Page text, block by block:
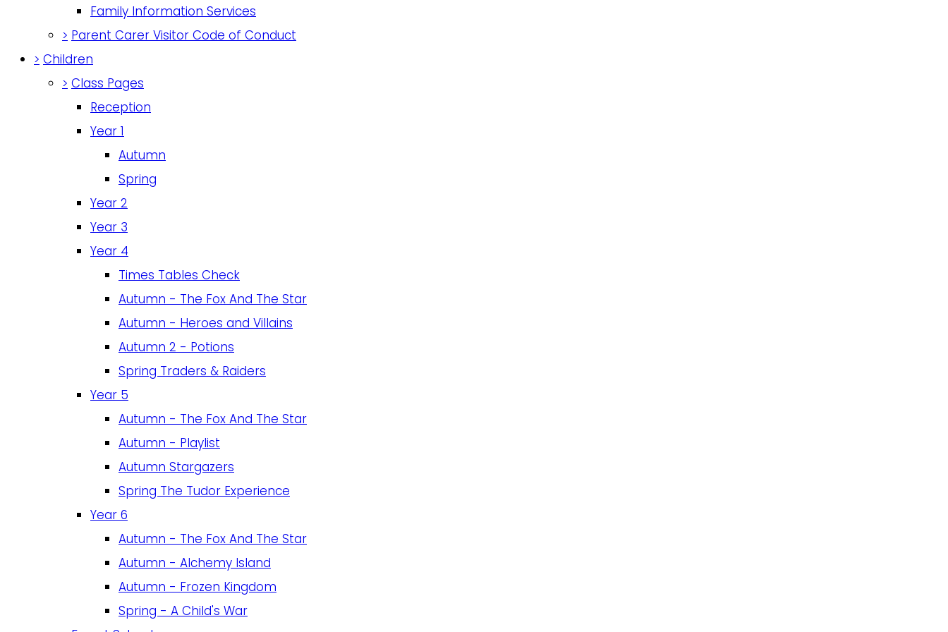
Family Information Services
> Parent Carer Visitor Code of Conduct
> Children
> Class Pages
Reception
Year 1
Autumn
Spring
Year 2
Year 3
Year 4
Times Tables Check
Autumn - The Fox And The Star
Autumn - Heroes and Villains
Autumn 2 - Potions
Spring Traders & Raiders
Year 5
Autumn - The Fox And The Star
Autumn - Playlist
Autumn Stargazers
Spring The Tudor Experience
Year 6
Autumn - The Fox And The Star
Autumn - Alchemy Island
Autumn - Frozen Kingdom
Spring - A Child's War